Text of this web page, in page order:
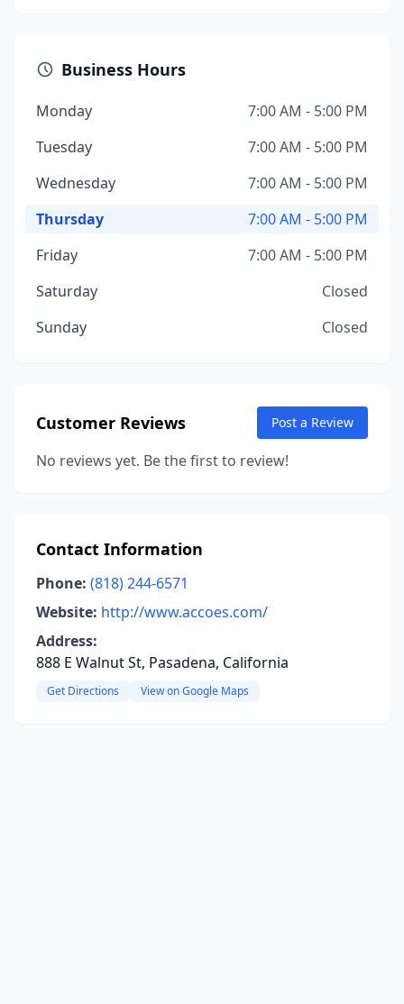
Business Hours
Monday
7:00 AM - 5:00 PM
Tuesday
7:00 AM - 5:00 PM
Wednesday
7:00 AM - 5:00 PM
Thursday
7:00 AM - 5:00 PM
Friday
7:00 AM - 5:00 PM
Saturday
Closed
Sunday
Closed
Customer Reviews Post a Review
No reviews yet. Be the first to review!
Contact Information
Phone: (818) 244-6571
Website: http://www.accoes.com/
Address:
888 E Walnut St, Pasadena, California
Get Directions View on Google Maps